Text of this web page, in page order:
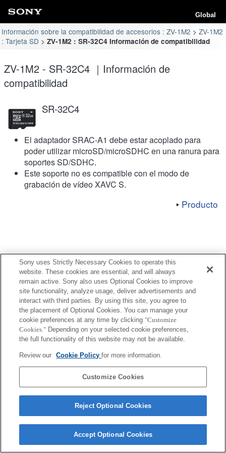
Global
Información sobre la compatibilidad de accesorios : ZV-1M2
ZV-1M2
: Tarjeta SD
ZV-1M2 : SR-32C4 Información de compatibilidad
ZV-1M2 - SR-32C4 ｜Información de
compatibilidad
SR-32C4
El adaptador SRAC-A1 debe estar acoplado para
poder utilizar microSD/microSDHC en una ranura para
soportes SD/SDHC.
Este soporte no es compatible con el modo de
grabación de vídeo XAVC S.
Producto
Terms of Use Contact Us
Copyright 2026 Sony Corporation
Sony uses Strictly Necessary Cookies to operate this
website. These cookies are essential, and will always
remain active. Sony also uses Optional Cookies to improve
site functionality, analyze usage, deliver advertisements and
interact with third parties. By using this site, you agree to
the placement of Optional Cookies. You can manage your
cookie preferences at any time by clicking "Customize
Cookies." Depending on your selected cookie preferences,
the full functionality of this website may not be available.
Review our Cookie Policyfor more information.
Customize Cookies
Reject Optional Cookies
Accept Optional Cookies